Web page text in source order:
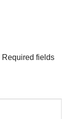
Required fields